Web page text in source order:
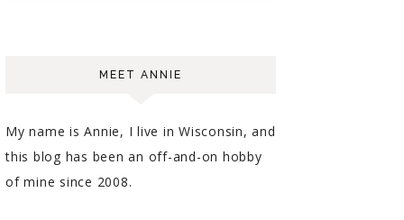
MEET ANNIE
My name is Annie, I live in Wisconsin, and
this blog has been an off-and-on hobby
of mine since 2008.